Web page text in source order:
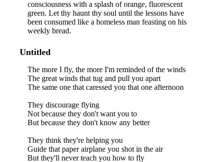
consciousness with a splash of orange, fluorescent
green. Let thy haunt thy soul until the lessons have
been consumed like a homeless man feasting on his
weekly bread.
Untitled
The more I fly, the more I'm reminded of the winds
The great winds that tug and pull you apart
The same one that caressed you that one afternoon
They discourage flying
Not because they don't want you to
But because they don't know any better
They think they're helping you
Guide that paper airplane you shot in the air
But they'll never teach you how to fly